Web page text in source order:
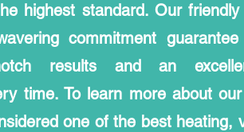
highest standard. Our
commitment
results and an
time. To learn more about
one of the best heating,